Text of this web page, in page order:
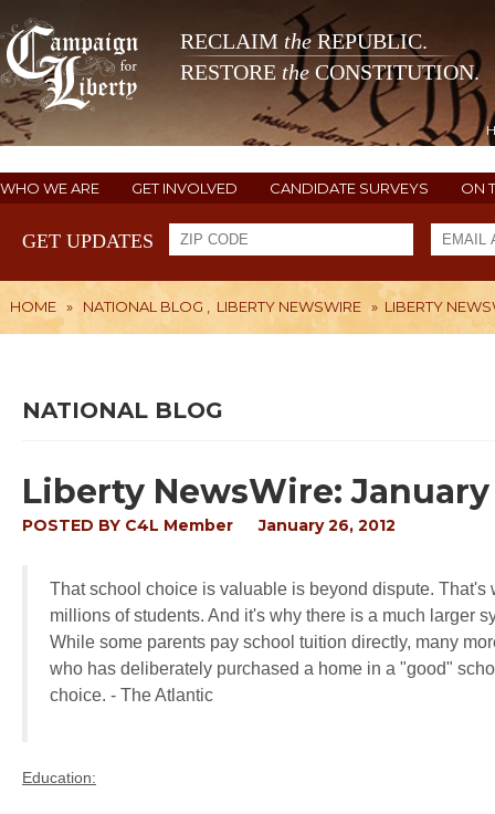
RECLAIM theREPUBLIC.
RESTORE the CONSTITUTION.
WHO WE ARE GET INVOLVED CANDIDATE SURVEYS ON
GET UPDATES
HOME » NATIONAL BLOG LIBERTY NEWSWIRE » LIBERTY
NATIONAL BLOG
Liberty NewsWire: January
POSTED BY C4L Member January 26, 2012
That school choice is valuable is beyond dispute.
millions of students. And it's why there is a much larger
While some parents pay school tuition directly, many
who has deliberately purchased a home in a "good"
choice. - The Atlantic
Education: